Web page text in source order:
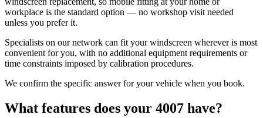
workplace is the standard option — no workshop visit needed
unless you prefer it.
Specialists on our network can fit your windscreen wherever is most
convenient for you, with no additional equipment requirements or
time constraints imposed by calibration procedures.
We confirm the specific answer for your vehicle when you book.
What features does your 4007 have?